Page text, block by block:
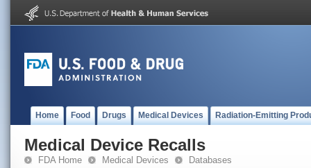
Home Food Drugs Medical Devices Radiation-Emitting
Medical Device Recalls
FDA Home Medical Devices Databases